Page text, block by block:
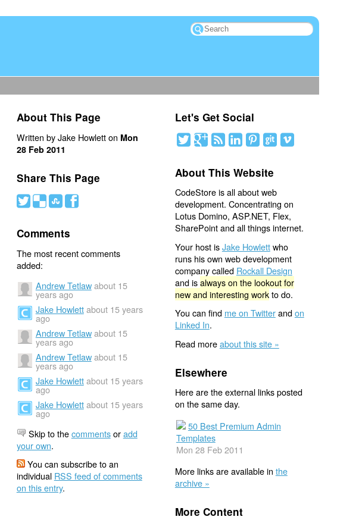
About This Page
Written by Jake Howlett on Mon
28 Feb 2011
Share This Page
# ( ) '
Comments
The most recent comments
added:
Andrew Tetlaw about 15
years ago
Jake Howlett about 15 years
ago
Andrew Tetlaw about 15
years ago
Andrew Tetlaw about 15
years ago
Jake Howlett about 15 years
ago
Jake Howlett about 15 years
ago
Skip to thecommentsoradd
your own.
You can subscribe to an
individual RSS feed of comments
on this entry.
Let's Get Social
About This Website
CodeStore is all about web
development. Concentrating on
Lotus Domino, ASP.NET, Flex,
SharePoint and all things internet.
Your host isJake Howlettwho
runs his own web development
company called Rockall Design
and isalways on the lookout for
new and interesting workto do.
You can find me on Twitterandon
Linked In.
Read moreabout this site »
Elsewhere
Here are the external links posted
on the same day.
50 Best Premium Admin
Templates
Mon 28 Feb 2011
More links are available in the
archive »
More Content